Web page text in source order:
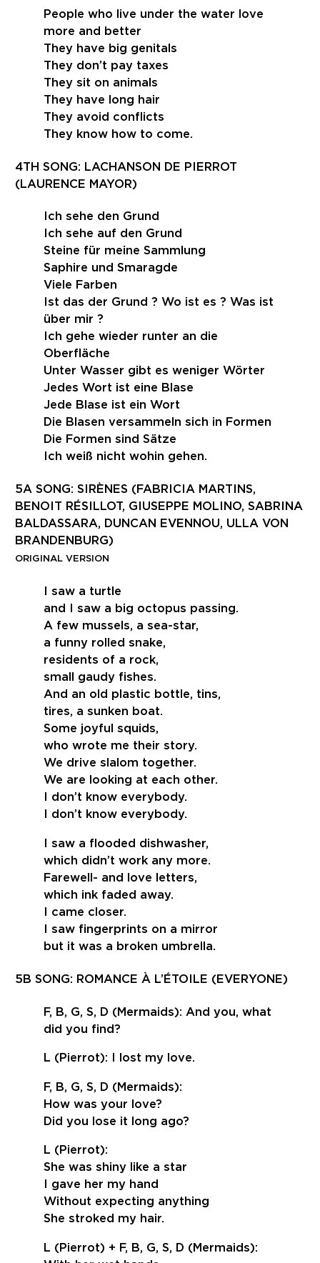
People who live under the water love
more and better
They have big genitals
They don’t pay taxes
They sit on animals
They have long hair
They avoid conflicts
They know how to come.
4TH SONG: LACHANSON DE PIERROT
(LAURENCE MAYOR)
Ich sehe den Grund
Ich sehe auf den Grund
Steine für meine Sammlung
Saphire und Smaragde
Viele Farben
Ist das der Grund ? Wo ist es ? Was ist
über mir ?
Ich gehe wieder runter an die
Oberfläche
Unter Wasser gibt es weniger Wörter
Jedes Wort ist eine Blase
Jede Blase ist ein Wort
Die Blasen versammeln sich in Formen
Die Formen sind Sätze
Ich weiß nicht wohin gehen.
5A SONG: SIRÈNES (FABRICIA MARTINS,
BENOIT RÉSILLOT, GIUSEPPE MOLINO, SABRINA
BALDASSARA, DUNCAN EVENNOU, ULLA VON
BRANDENBURG)
ORIGINAL VERSION
I saw a turtle
and I saw a big octopus passing.
A few mussels, a sea-star,
a funny rolled snake,
residents of a rock,
small gaudy fishes.
And an old plastic bottle, tins,
tires, a sunken boat.
Some joyful squids,
who wrote me their story.
We drive slalom together.
We are looking at each other.
I don’t know everybody.
I don’t know everybody.
I saw a flooded dishwasher,
which didn’t work any more.
Farewell- and love letters,
which ink faded away.
I came closer.
I saw fingerprints on a mirror
but it was a broken umbrella.
5B SONG: ROMANCE À L’ÉTOILE (EVERYONE)
F, B, G, S, D (Mermaids): And you, what
did you find?
L (Pierrot): I lost my love.
F, B, G, S, D (Mermaids):
How was your love?
Did you lose it long ago?
L (Pierrot):
She was shiny like a star
I gave her my hand
Without expecting anything
She stroked my hair.
L (Pierrot) + F, B, G, S, D (Mermaids):